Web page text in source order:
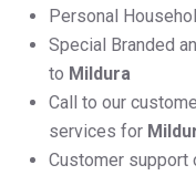
Personal
Special Branded
to Mildura
Call to our
services for
Customer support